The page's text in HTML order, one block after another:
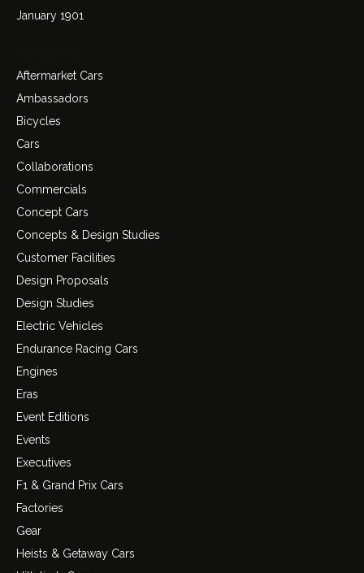
January 1901
Aftermarket Cars
Ambassadors
Bicycles
Cars
Collaborations
Commercials
Concept Cars
Concepts & Design Studies
Customer Facilities
Design Proposals
Design Studies
Electric Vehicles
Endurance Racing Cars
Engines
Eras
Event Editions
Events
Executives
F1 & Grand Prix Cars
Factories
Gear
Heists & Getaway Cars